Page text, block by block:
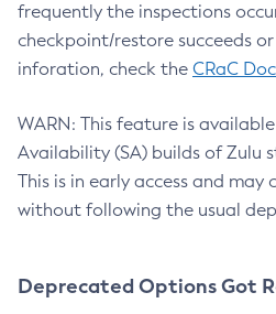
frequently the inspections
checkpoint/restore succeeds
inforation, check the CRaC
WARN: This feature is
Availability (SA) builds of Zulu
This is in early access and may
without following the usual
Deprecated Options Got